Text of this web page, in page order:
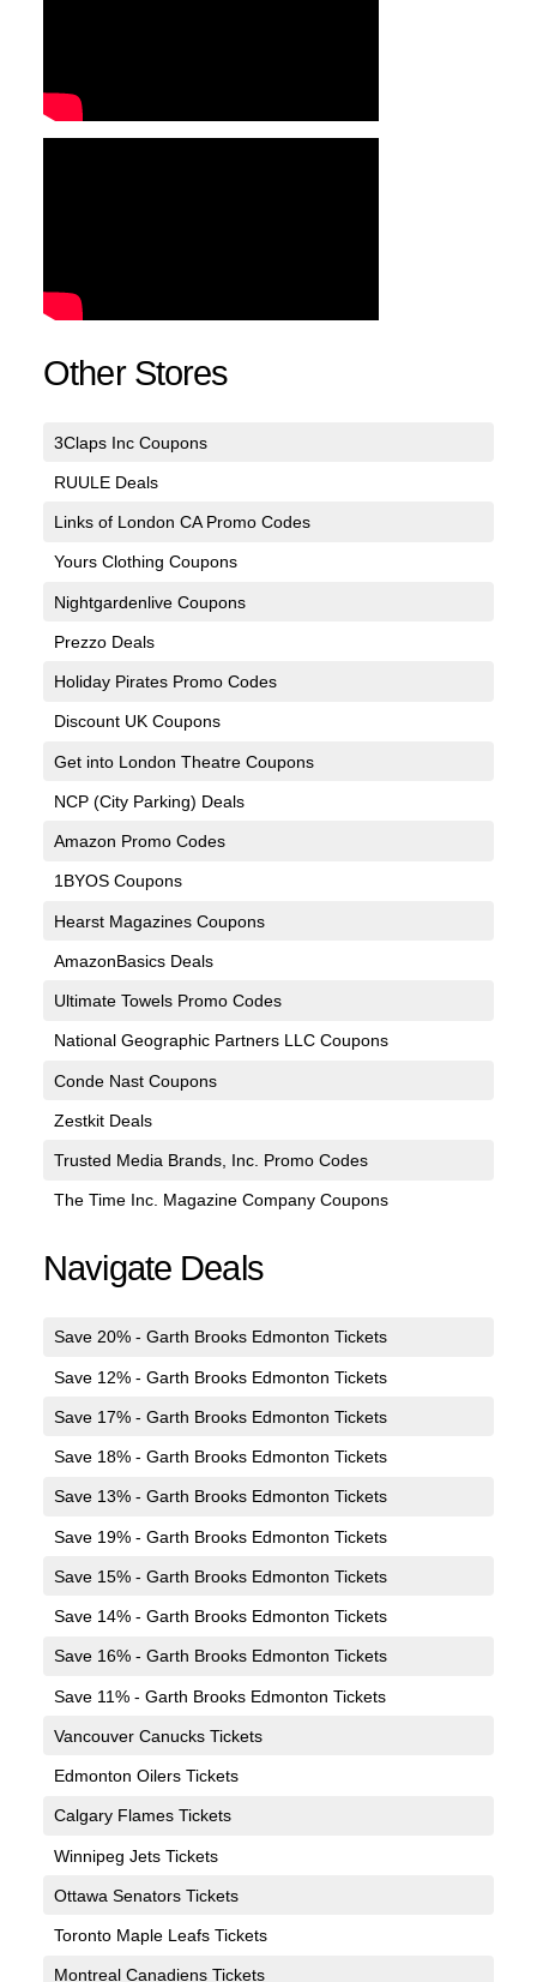
Other Stores
3Claps Inc Coupons
RUULE Deals
Links of London CA Promo Codes
Yours Clothing Coupons
Nightgardenlive Coupons
Prezzo Deals
Holiday Pirates Promo Codes
Discount UK Coupons
Get into London Theatre Coupons
NCP (City Parking) Deals
Amazon Promo Codes
1BYOS Coupons
Hearst Magazines Coupons
AmazonBasics Deals
Ultimate Towels Promo Codes
National Geographic Partners LLC Coupons
Conde Nast Coupons
Zestkit Deals
Trusted Media Brands, Inc. Promo Codes
The Time Inc. Magazine Company Coupons
Navigate Deals
Save 20% - Garth Brooks Edmonton Tickets
Save 12% - Garth Brooks Edmonton Tickets
Save 17% - Garth Brooks Edmonton Tickets
Save 18% - Garth Brooks Edmonton Tickets
Save 13% - Garth Brooks Edmonton Tickets
Save 19% - Garth Brooks Edmonton Tickets
Save 15% - Garth Brooks Edmonton Tickets
Save 14% - Garth Brooks Edmonton Tickets
Save 16% - Garth Brooks Edmonton Tickets
Save 11% - Garth Brooks Edmonton Tickets
Vancouver Canucks Tickets
Edmonton Oilers Tickets
Calgary Flames Tickets
Winnipeg Jets Tickets
Ottawa Senators Tickets
Toronto Maple Leafs Tickets
Montreal Canadiens Tickets